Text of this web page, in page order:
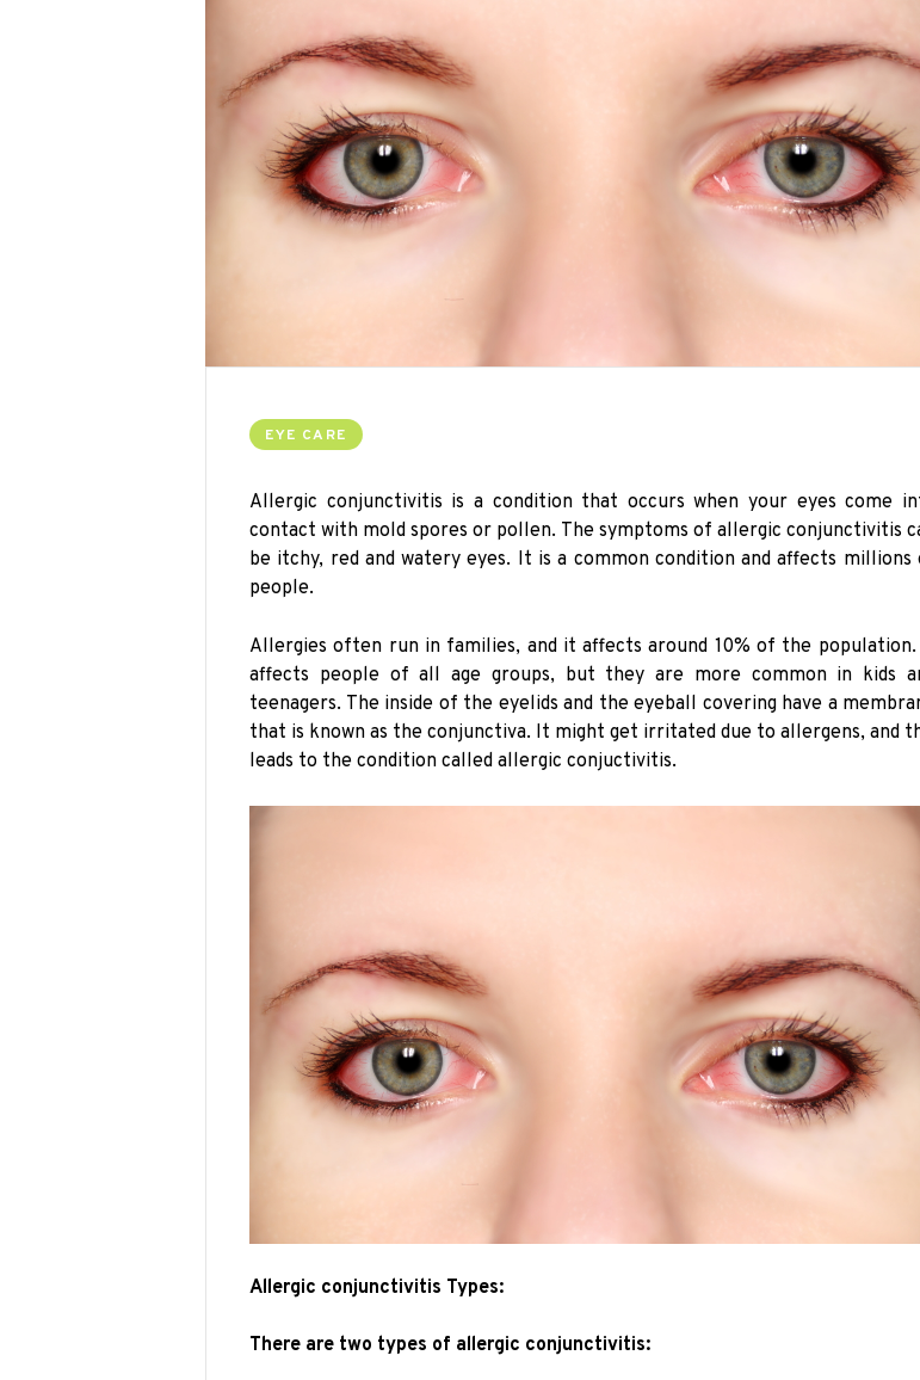
EYE CARE
Allergic conjunctivitis is a condition that occurs when your eyes come
contact with mold spores or pollen. The symptoms of allergic conjunctivitis
be itchy, red and watery eyes. It is a common condition and affects millions
people.
Allergies often run in families, and it affects around 10% of the
affects people of all age groups, but they are more common in kids
teenagers. The inside of the eyelids and the eyeball covering have a
that is known as the conjunctiva. It might get irritated due to allergens, and
leads to the condition called allergic conjuctivitis.
Allergic conjunctivitis Types:
There are two types of allergic conjunctivitis: